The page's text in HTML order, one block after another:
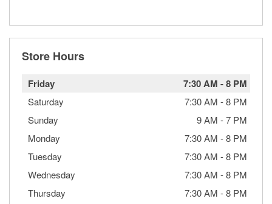
Store Hours
Friday 7:30 AM -8 PM
Saturday 7:30 AM -8 PM
Sunday
9 AM -7 PM
Monday
7:30 AM -8 PM
Tuesday
7:30 AM -8 PM
Wednesday
7:30 AM -8 PM
Thursday
7:30 AM -8 PM